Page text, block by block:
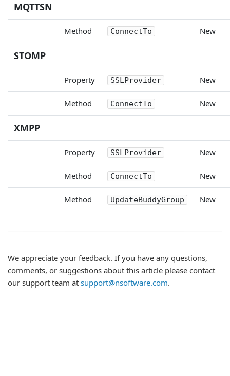
MQTTSN
Method ConnectTo New
STOMP
Property SSLProvider New
Method ConnectTo New
XMPP
Property SSLProvider New
Method ConnectTo New
Method UpdateBuddyGroup New
We appreciate your feedback. If you have any questions,
comments, or suggestions about this article please contact
our support team at support@nsoftware.com.